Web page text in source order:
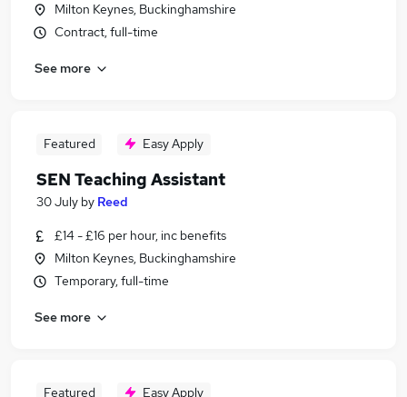
Milton Keynes, Buckinghamshire
Contract, full-time
See more
Featured Easy Apply
SEN Teaching Assistant
30 July by Reed
£14 - £16 per hour, inc benefits
Milton Keynes, Buckinghamshire
Temporary, full-time
See more
Featured Easy Apply